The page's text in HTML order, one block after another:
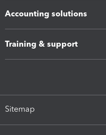
Accounting solutions
Training & support
Sitemap